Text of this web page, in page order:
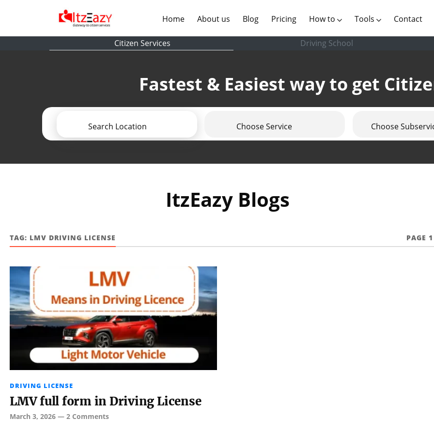
Home(current)
About us (current)
Blog Pricing How to Tools Contact
Citizen Services Driving School
Fastest & Easiest way to get
Search Location Choose Service Choose
ItzEazy Blogs
TAG: LMV DRIVING LICENSE PAGE 1
DRIVING LICENSE
LMV full form in Driving License
March 3, 2026 — 2 Comments